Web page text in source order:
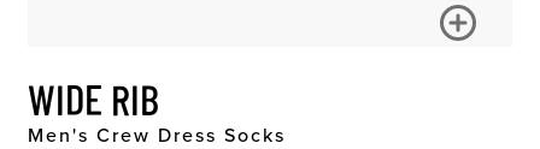
WIDE RIB
Men's Crew Dress Socks